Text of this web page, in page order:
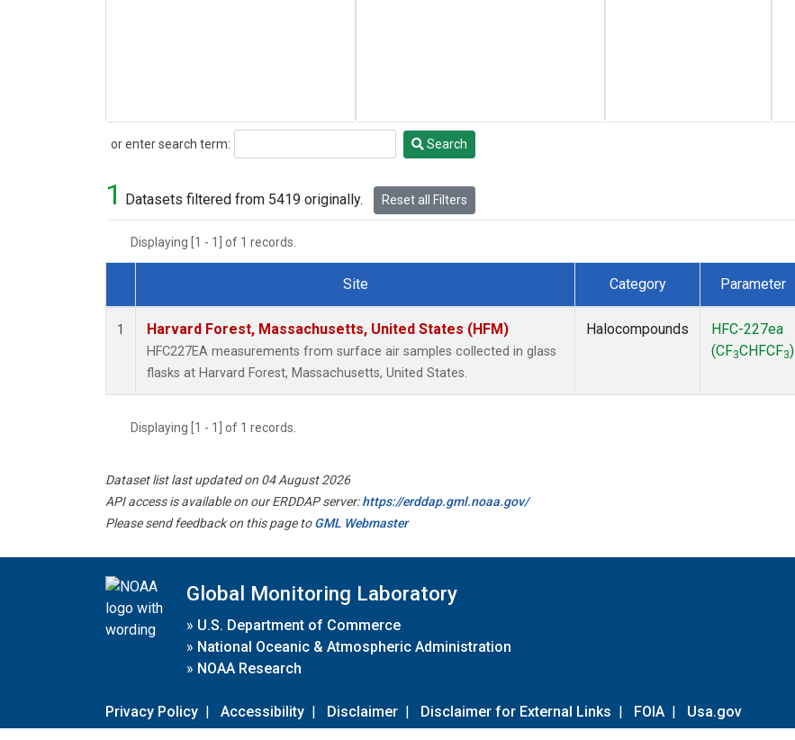
or enter search term:
Search Search
1 Datasets filtered from 5419 originally. Reset all Filters
Displaying [1 - 1] of 1 records.
Dataset Number
Site Category Parameter
1 Harvard Forest, Massachusetts, United States (HFM)
HFC227EA measurements from surface air samples collected in glass
flasks at Harvard Forest, Massachusetts, United States.
Halocompounds
HFC-227ea
(CF3CHFCF3)
Displaying [1 - 1] of 1 records.
Dataset list last updated on 04 August 2026
API access is available on our ERDDAP server:https://erddap.gml.noaa.gov/
Please send feedback on this page toGML Webmaster
Global Monitoring Laboratory
» U.S. Department of Commerce
» National Oceanic & Atmospheric Administration
» NOAA Research
Privacy Policy | Accessibility | Disclaimer | Disclaimer for External Links | FOIA | Usa.gov